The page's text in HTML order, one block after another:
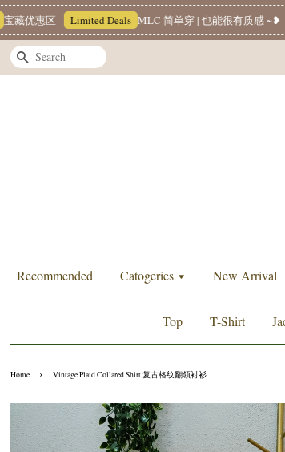
惠区 Limited Deals MLC 简单穿 | 也能很有质感 ~❥
Search
Recommended Catogeries New Arrival
Top T-Shirt
Home › Vintage Plaid Collared Shirt 复古格纹翻领衬衫